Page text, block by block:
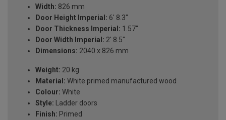
Width: 826 mm
Door Height Imperial: 6' 8.3"
Door Thickness Imperial: 1.57"
Door Width Imperial: 2' 8.5"
Dimensions: 2040 x 826 mm
Weight: 20 kg
Material: White primed manufactured wood
Colour: White
Style: Ladder doors
Finish: Primed